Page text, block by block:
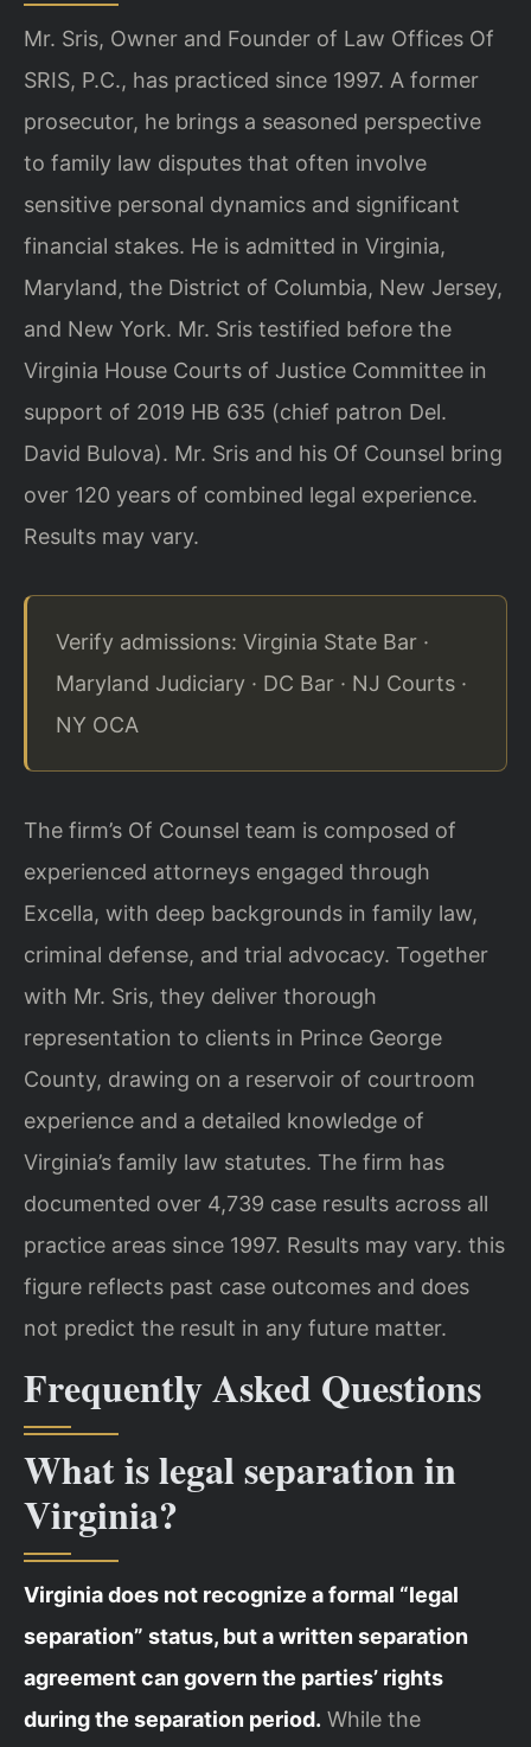
Mr. Sris, Owner and Founder of Law Offices Of
SRIS, P.C., has practiced since 1997. A former
prosecutor, he brings a seasoned perspective
to family law disputes that often involve
sensitive personal dynamics and significant
financial stakes. He is admitted in Virginia,
Maryland, the District of Columbia, New Jersey,
and New York. Mr. Sris testified before the
Virginia House Courts of Justice Committee in
support of 2019 HB 635 (chief patron Del.
David Bulova). Mr. Sris and his Of Counsel bring
over 120 years of combined legal experience.
Results may vary.
Verify admissions: Virginia State Bar ·
Maryland Judiciary · DC Bar · NJ Courts ·
NY OCA
The firm’s Of Counsel team is composed of
experienced attorneys engaged through
Excella, with deep backgrounds in family law,
criminal defense, and trial advocacy. Together
with Mr. Sris, they deliver thorough
representation to clients in Prince George
County, drawing on a reservoir of courtroom
experience and a detailed knowledge of
Virginia’s family law statutes. The firm has
documented over 4,739 case results across all
practice areas since 1997. Results may vary. this
figure reflects past case outcomes and does
not predict the result in any future matter.
Frequently Asked Questions
What is legal separation in
Virginia?
Virginia does not recognize a formal “legal
separation” status, but a written separation
agreement can govern the parties’ rights
during the separation period. While the